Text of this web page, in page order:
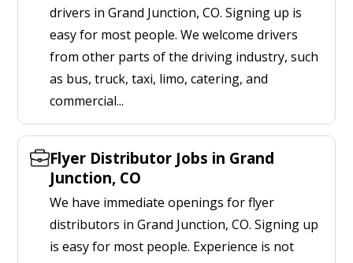
drivers in Grand Junction, CO. Signing up is
easy for most people. We welcome drivers
from other parts of the driving industry, such
as bus, truck, taxi, limo, catering, and
commercial...
Flyer Distributor Jobs in Grand
Junction, CO
We have immediate openings for flyer
distributors in Grand Junction, CO. Signing up
is easy for most people. Experience is not